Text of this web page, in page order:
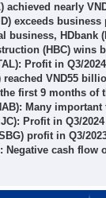
achieved nearly
exceeds
business, HDbank
(HBC) wins
Profit in Q3/
reached VND55
first 9 months of
Many
Profit in Q3/
profit in Q3/
Negative cash